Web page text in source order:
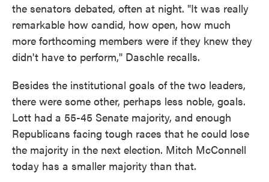
the senators debated, often at night. "It was really
remarkable how candid, how open, how much
more forthcoming members were if they knew they
didn't have to perform," Daschle recalls.
Besides the institutional goals of the two leaders,
there were some other, perhaps less noble, goals.
Lott had a 55-45 Senate majority, and enough
Republicans facing tough races that he could lose
the majority in the next election. Mitch McConnell
today has a smaller majority than that.